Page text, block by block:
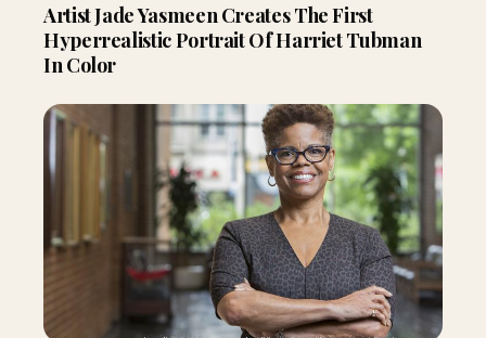
Artist Jade Yasmeen Creates The First
Hyperrealistic Portrait Of Harriet Tubman
In Color